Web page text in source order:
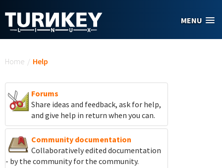
MENU
Home / Help
Forums
Share ideas and feedback, ask for help,
and give help in return when you can.
Community documentation
Collaboratively edited documentation
- by the community for the community.